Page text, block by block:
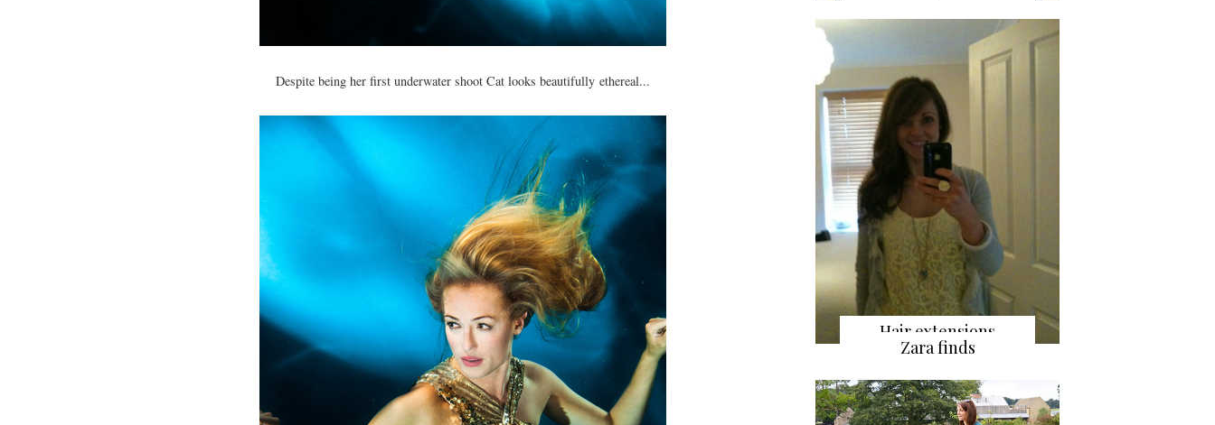
Despite being her first underwater shoot Cat looks beautifully ethereal...
Hair extensions
Zara finds